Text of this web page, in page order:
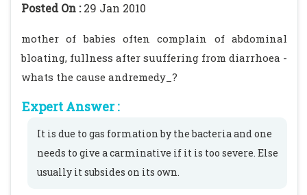
Posted On :29 Jan 2010
mother of babies often complain of abdominal
bloating, fullness after suuffering from diarrhoea -
whats the cause andremedy_?
Expert Answer :
It is due to gas formation by the bacteria and one
needs to give a carminative if it is too severe. Else
usually it subsides on its own.